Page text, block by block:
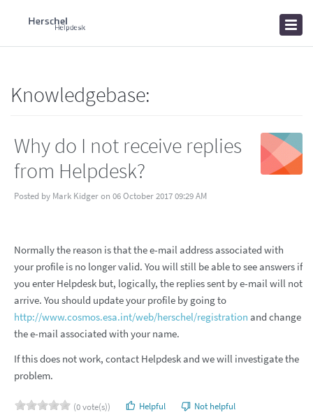
Home
Knowledgebase:
Why do I not receive replies
from Helpdesk?
Posted by Mark Kidger on 06 October 2017 09:29 AM
Normally the reason is that the e-mail address associated with
your profile is no longer valid. You will still be able to see answers if
you enter Helpdesk but, logically, the replies sent by e-mail will not
arrive. You should update your profile by going to
http://www.cosmos.esa.int/web/herschel/registration and change
the e-mail associated with your name.
If this does not work, contact Helpdesk and we will investigate the
problem.
(0 vote(s)) Helpful Not helpful